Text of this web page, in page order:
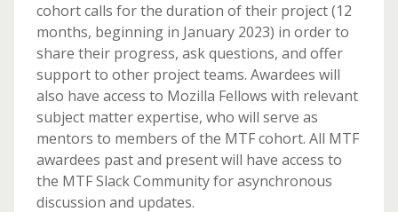
cohort calls for the duration of their project (12
months, beginning in January 2023) in order to
share their progress, ask questions, and offer
support to other project teams. Awardees will
also have access to Mozilla Fellows with relevant
subject matter expertise, who will serve as
mentors to members of the MTF cohort. All MTF
awardees past and present will have access to
the MTF Slack Community for asynchronous
discussion and updates.